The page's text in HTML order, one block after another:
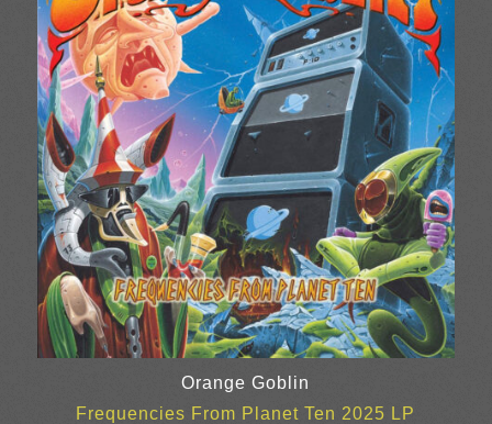
Orange Goblin
Frequencies From Planet Ten 2025 LP